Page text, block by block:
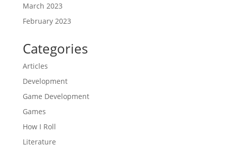
March 2023
February 2023
Categories
Articles
Development
Game Development
Games
How I Roll
Literature